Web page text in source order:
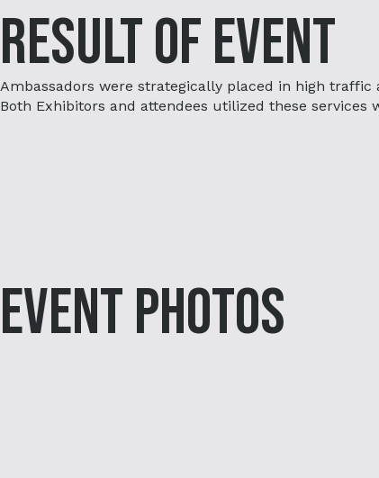
Result of Event
Ambassadors were strategically placed in high
Both Exhibitors and attendees utilized these
Event Photos